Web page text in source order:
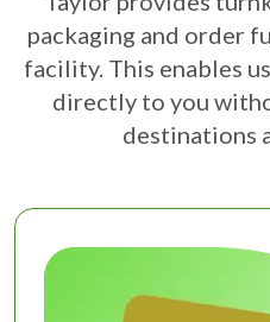
packaging and order
facility. This enables
directly to you
destinations